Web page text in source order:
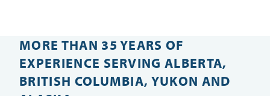
MORE THAN 35 YEARS OF
EXPERIENCE SERVING ALBERTA,
BRITISH COLUMBIA, YUKON AND